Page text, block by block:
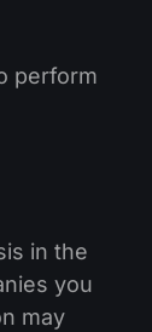
perform
in the
you
may